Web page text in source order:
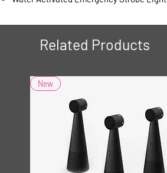
Related Products
New